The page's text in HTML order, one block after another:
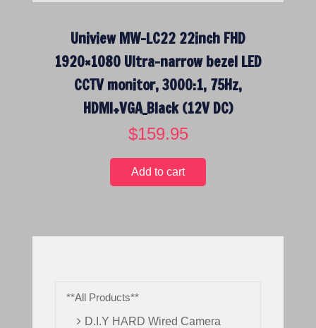
Uniview MW-LC22 22inch FHD
1920×1080 Ultra-narrow bezel LED
CCTV monitor, 3000:1, 75Hz,
HDMI+VGA_Black (12V DC)
$159.95
Add to cart
**All Products**
D.I.Y HARD Wired Camera